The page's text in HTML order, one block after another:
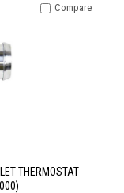
THERMOSTAT
Compare